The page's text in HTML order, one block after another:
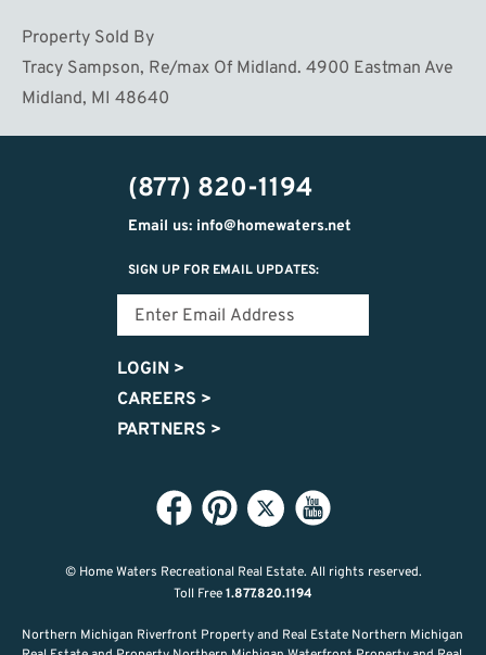
Property Sold By
Tracy Sampson, Re/max Of Midland. 4900 Eastman Ave
Midland, MI 48640
(877) 820-1194
Email us: info@homewaters.net
SIGN UP FOR EMAIL UPDATES:
LOGIN >
CAREERS >
PARTNERS >
© Home Waters Recreational Real Estate. All rights reserved.
Toll Free1.877.820.1194
Northern Michigan Riverfront Property and Real Estate Northern Michigan